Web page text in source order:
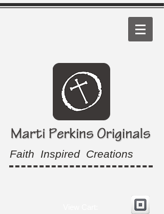
Faith Inspired Creations